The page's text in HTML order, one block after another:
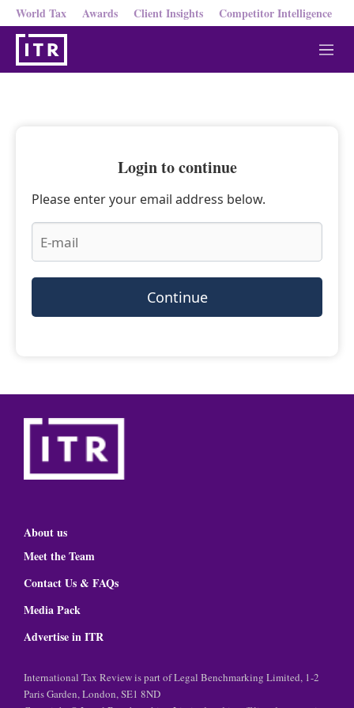
World Tax Awards Client Insights Competitor Intelligence
M
e
Login to continue
Please enter your email address below.
Continue
About us
Meet the Team
Contact Us & FAQs
Media Pack
Advertise in ITR
International Tax Review is part of Legal Benchmarking Limited, 1-2
Paris Garden, London, SE1 8ND